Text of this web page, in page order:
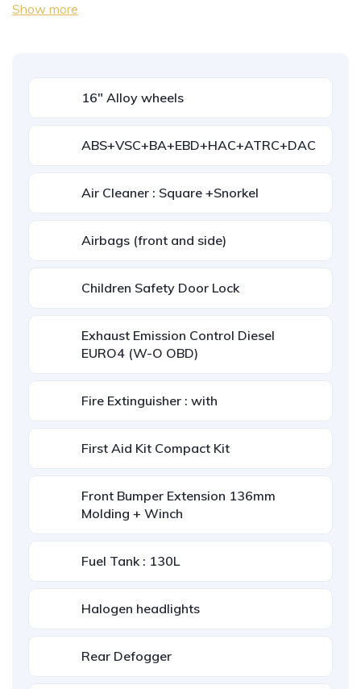
Show more
16" Alloy wheels
ABS+VSC+BA+EBD+HAC+ATRC+DAC
Air Cleaner : Square +Snorkel
Airbags (front and side)
Children Safety Door Lock
Exhaust Emission Control Diesel
EURO4 (W-O OBD)
Fire Extinguisher : with
First Aid Kit Compact Kit
Front Bumper Extension 136mm
Molding + Winch
Fuel Tank : 130L
Halogen headlights
Rear Defogger